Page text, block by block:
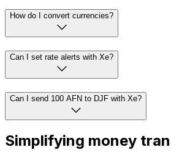
How do I convert currencies?
Can I set rate alerts with Xe?
Can I send 100 AFN to DJF with Xe?
Simplifying money